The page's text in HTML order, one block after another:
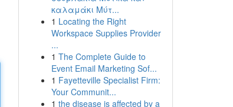
καλαμάκι Μύτ...
1 Locating the Right
Workspace Supplies Provider
...
1 The Complete Guide to
Event Email Marketing Sof...
1 Fayetteville Specialist Firm:
Your Communit...
1 the disease is affected by a